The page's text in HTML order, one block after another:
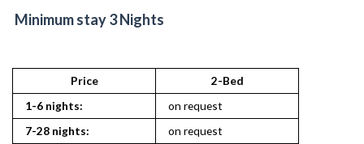
Minimum stay 3 Nights
Price
2-Bed
1-6 nights:
on request
7-28 nights:
on request